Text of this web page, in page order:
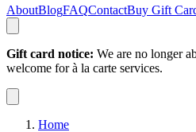
AboutBlogFAQContactBuy Gift
Gift card notice: We are no longer
welcome for à la carte services.
Home